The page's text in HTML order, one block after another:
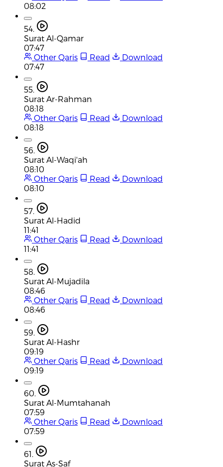
08:02
54.
Surat Al-Qamar
07:47
Other Qaris
Read
Download
07:47
55.
Surat Ar-Rahman
08:18
Other Qaris
Read
Download
08:18
56.
Surat Al-Waqi'ah
08:10
Other Qaris
Read
Download
08:10
57.
Surat Al-Hadid
11:41
Other Qaris
Read
Download
11:41
58.
Surat Al-Mujadila
08:46
Other Qaris
Read
Download
08:46
59.
Surat Al-Hashr
09:19
Other Qaris
Read
Download
09:19
60.
Surat Al-Mumtahanah
07:59
Other Qaris
Read
Download
07:59
61.
Surat As-Saf